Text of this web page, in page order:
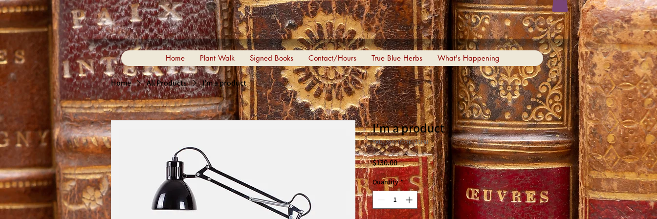
Home All Products I'm a product
I'm a product
SKU: 284215376135191
$130.00Price
Quantity *
Home Plant Walk Signed Books Contact/Hours True Blue Herbs What's Happening